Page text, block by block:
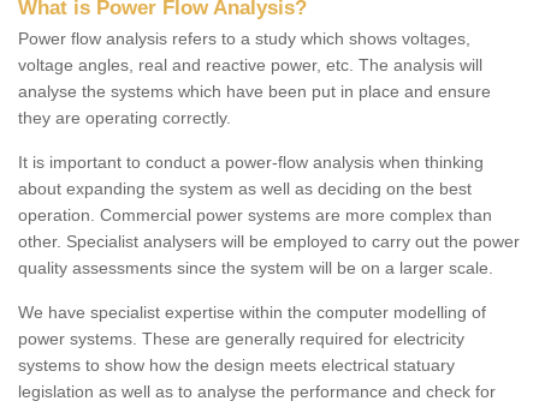
What is Power Flow Analysis?
Power flow analysis refers to a study which shows voltages,
voltage angles, real and reactive power, etc. The analysis will
analyse the systems which have been put in place and ensure
they are operating correctly.
It is important to conduct a power-flow analysis when thinking
about expanding the system as well as deciding on the best
operation. Commercial power systems are more complex than
other. Specialist analysers will be employed to carry out the power
quality assessments since the system will be on a larger scale.
We have specialist expertise within the computer modelling of
power systems. These are generally required for electricity
systems to show how the design meets electrical statuary
legislation as well as to analyse the performance and check for